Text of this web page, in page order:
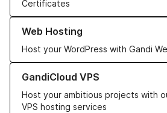
Certificates
Web Hosting
Host your WordPress with Gandi
Learn more about our Web Hosting
GandiCloud VPS
Host your ambitious projects with
VPS hosting services
Learn more about GandiCloud VPS